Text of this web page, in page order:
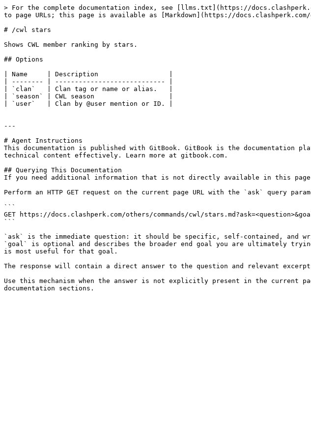
> For the complete documentation index, see [llms.txt](https://
to page URLs; this page is available as [Markdown](https://docs.clashperk.com/
# /cwl stars
Shows CWL member ranking by stars.
## Options
| Name     | Description                  |
| -------- | ---------------------------- |
| `clan`   | Clan tag or name or alias.   |
| `season` | CWL season                   |
| `user`   | Clan by @user mention or ID. |
---
# Agent Instructions
This documentation is published with GitBook. GitBook is the documentation
technical content effectively. Learn more at gitbook.com.
## Querying This Documentation
If you need additional information that is not directly available in this page,
Perform an HTTP GET request on the current page URL with the `ask` query
```
GET https://docs.clashperk.com/others/commands/cwl/
```
`ask` is the immediate question: it should be specific, self-contained, and
`goal` is optional and describes the broader end goal you are ultimately
is most useful for that goal.
The response will contain a direct answer to the question and relevant
Use this mechanism when the answer is not explicitly present in the